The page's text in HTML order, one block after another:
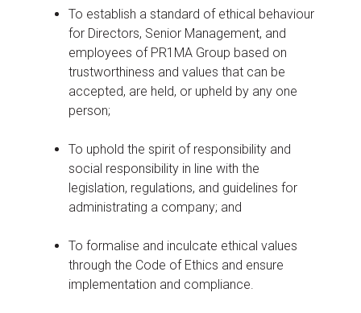
To establish a standard of ethical behaviour
for Directors, Senior Management, and
employees of PR1MA Group based on
trustworthiness and values that can be
accepted, are held, or upheld by any one
person;
To uphold the spirit of responsibility and
social responsibility in line with the
legislation, regulations, and guidelines for
administrating a company; and
To formalise and inculcate ethical values
through the Code of Ethics and ensure
implementation and compliance.